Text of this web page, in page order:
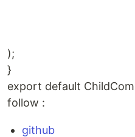
);
}
export default
follow :
github